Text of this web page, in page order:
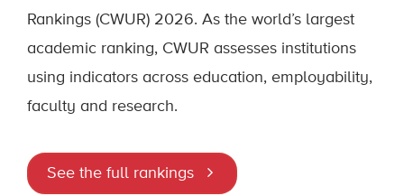
Rankings (CWUR) 2026. As the world’s largest
academic ranking, CWUR assesses institutions
using indicators across education, employability,
faculty and research.
See the full rankings